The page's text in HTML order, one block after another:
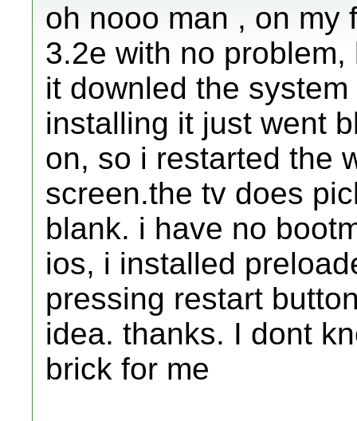
oh nooo man , on my
3.2e with no
it downled the
installing it just went
on, so i restarted the
screen.the tv does
blank. i have no
ios, i installed
pressing restart
idea. thanks. I dont
brick for me